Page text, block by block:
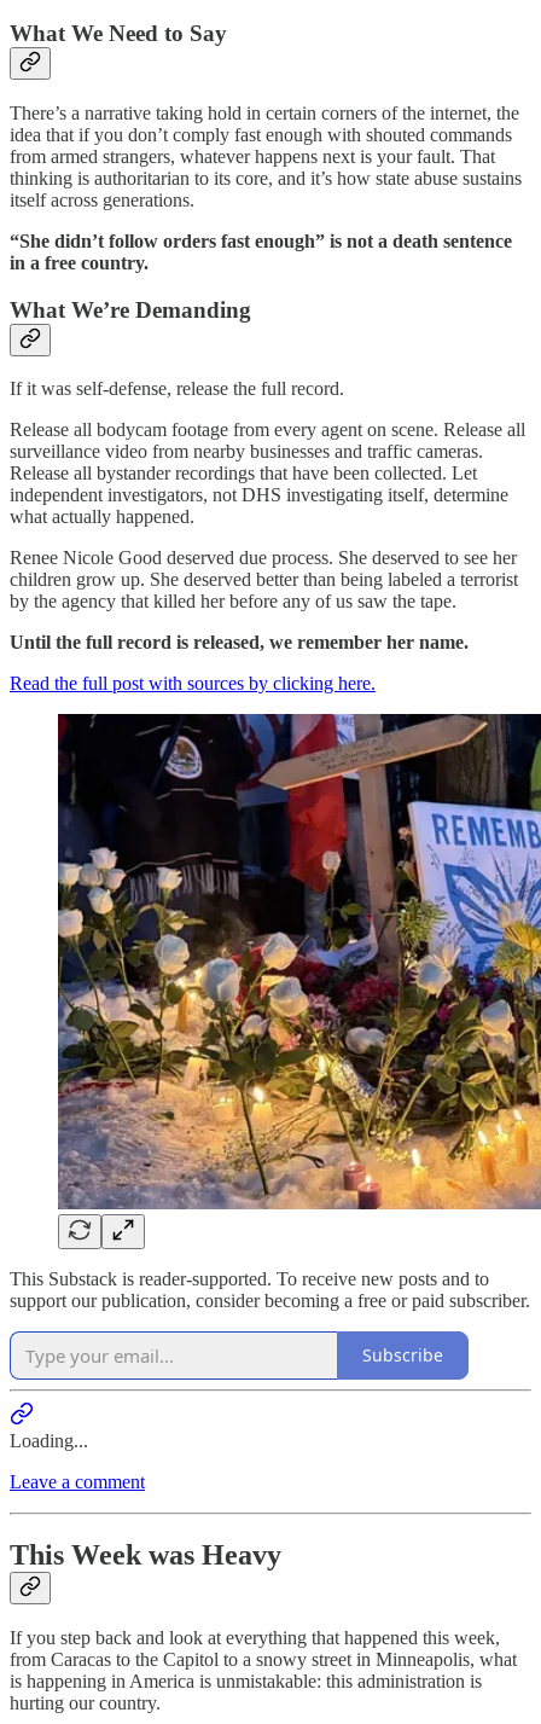
What We Need to Say
There’s a narrative taking hold in certain corners of the internet, the
idea that if you don’t comply fast enough with shouted commands
from armed strangers, whatever happens next is your fault. That
thinking is authoritarian to its core, and it’s how state abuse sustains
itself across generations.
“She didn’t follow orders fast enough” is not a death sentence
in a free country.
What We’re Demanding
If it was self-defense, release the full record.
Release all bodycam footage from every agent on scene. Release all
surveillance video from nearby businesses and traffic cameras.
Release all bystander recordings that have been collected. Let
independent investigators, not DHS investigating itself, determine
what actually happened.
Renee Nicole Good deserved due process. She deserved to see her
children grow up. She deserved better than being labeled a terrorist
by the agency that killed her before any of us saw the tape.
Until the full record is released, we remember her name.
Read the full post with sources by clicking here.
This Substack is reader-supported. To receive new posts and to
support our publication, consider becoming a free or paid subscriber.
Subscribe
Loading...
Leave a comment
This Week was Heavy
If you step back and look at everything that happened this week,
from Caracas to the Capitol to a snowy street in Minneapolis, what
is happening in America is unmistakable: this administration is
hurting our country.